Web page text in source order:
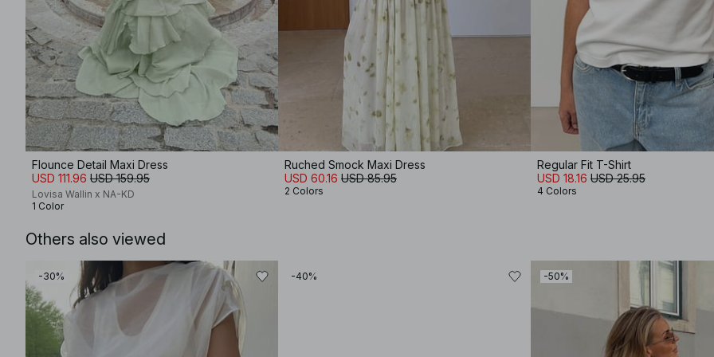
Flounce Detail Maxi Dress
USD 111.96 USD 159.95
Lovisa Wallin x NA-KD
1 Color
Ruched Smock Maxi Dress
USD 60.16 USD 85.95
2 Colors
Regular Fit T-Shirt
USD 18.16 USD 25.95
4 Colors
Others also viewed
-30% -40% -50%